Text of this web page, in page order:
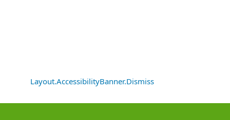
Layout.AccessibilityBanner.Dismiss